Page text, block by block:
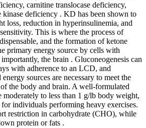
carnitine translocase deficiency,
deficiency . KD has been shown to
loss, reduction in hyperinsulinemia, and
This is where the process of
and the formation of ketone
primary energy source by cells with
the brain . Gluconeogenesis can
with adherence to an LCD, and
sources are necessary to meet the
the body and brain. A well-formulated
to less than 1 g/lb body weight,
individuals performing heavy exercises.
restriction in carbohydrate (CHO), while
protein or fats .